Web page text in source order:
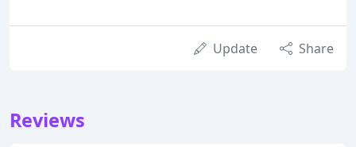
Update Share
Reviews